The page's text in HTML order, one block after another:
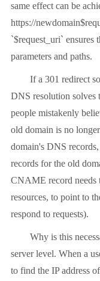
same effect can be
https://
`$request_uri` ensures
parameters and paths.
If a 301 redirect
DNS resolution
people mistakenly
old domain is no
domain's DNS
records for the old
CNAME record needs
resources, to point to
respond to requests).
Why is this
server level. When a
to find the IP address